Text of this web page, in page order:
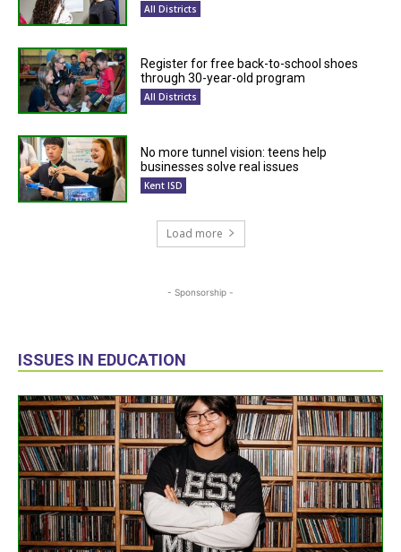
All Districts
Register for free back-to-school shoes
through 30-year-old program
All Districts
No more tunnel vision: teens help
businesses solve real issues
Kent ISD
Load more
- Sponsorship -
ISSUES IN EDUCATION